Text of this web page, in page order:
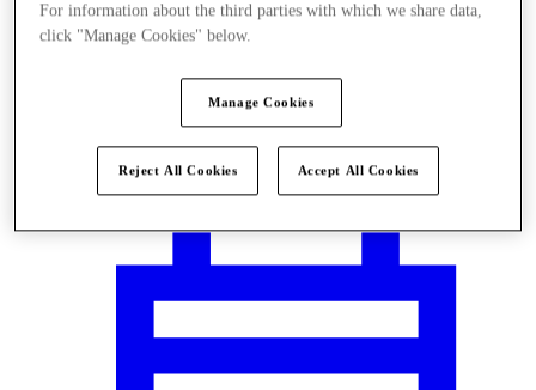
For information about the third parties with which we share data,
click "Manage Cookies" below.
Manage Cookies
Reject All Cookies Accept All Cookies